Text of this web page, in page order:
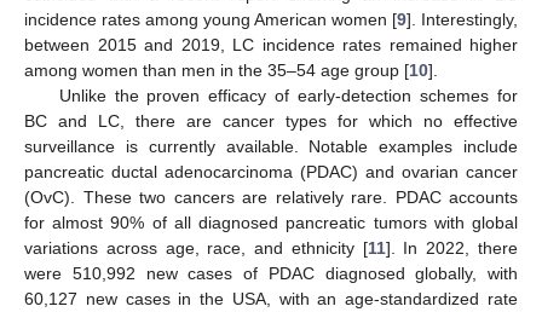
incidence rates among young American women [9]. Interestingly,
between 2015 and 2019, LC incidence rates remained higher
among women than men in the 35–54 age group [10].
Unlike the proven efficacy of early-detection schemes for
BC and LC, there are cancer types for which no effective
surveillance is currently available. Notable examples include
pancreatic ductal adenocarcinoma (PDAC) and ovarian cancer
(OvC). These two cancers are relatively rare. PDAC accounts
for almost 90% of all diagnosed pancreatic tumors with global
variations across age, race, and ethnicity [11]. In 2022, there
were 510,992 new cases of PDAC diagnosed globally, with
60,127 new cases in the USA, with an age-standardized rate